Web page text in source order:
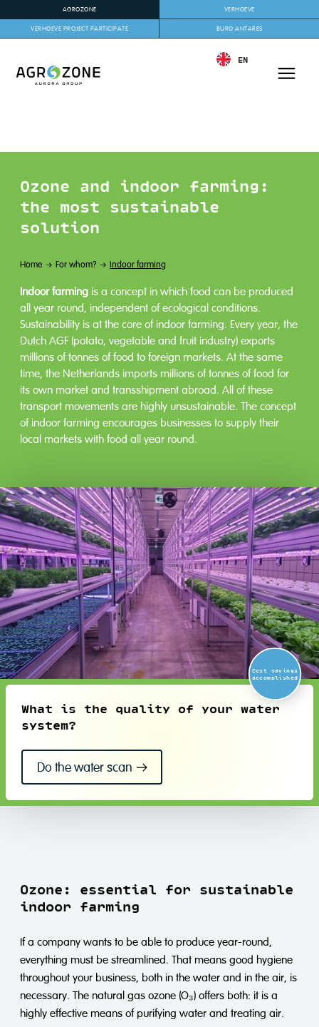
AGROZONE VERHOEVE
VERHOEVE PROJECT PARTICIPATE BURO ANTARES
EN
Ozone and indoor farming:
the most sustainable
solution
Home For whom? Indoor farming
Indoor farming is a concept in which food can be produced
all year round, independent of ecological conditions.
Sustainability is at the core of indoor farming. Every year, the
Dutch AGF (potato, vegetable and fruit industry) exports
millions of tonnes of food to foreign markets. At the same
time, the Netherlands imports millions of tonnes of food for
its own market and transshipment abroad. All of these
transport movements are highly unsustainable. The concept
of indoor farming encourages businesses to supply their
local markets with food all year round.
What is the quality of your water
system?
Do the water scan
Cost savings
accomplished
Ozone: essential for sustainable
indoor farming
If a company wants to be able to produce year-round,
everything must be streamlined. That means good hygiene
throughout your business, both in the water and in the air, is
necessary. The natural gas ozone (O₃) offers both: it is a
highly effective means of purifying water and treating air.